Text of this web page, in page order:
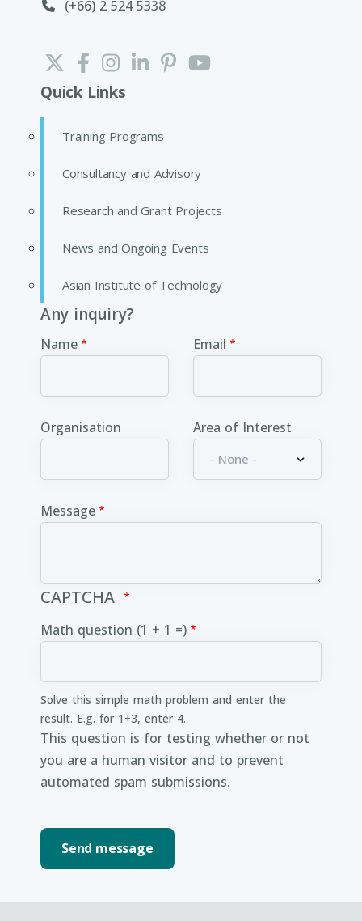
(+66) 2 524 5338
Quick Links
Training Programs
Consultancy and Advisory
Research and Grant Projects
News and Ongoing Events
Asian Institute of Technology
Any inquiry?
Name Email
Organisation Area of Interest
Message
CAPTCHA
Math question (1 + 1 =)
Solve this simple math problem and enter the
result. E.g. for 1+3, enter 4.
This question is for testing whether or not
you are a human visitor and to prevent
automated spam submissions.